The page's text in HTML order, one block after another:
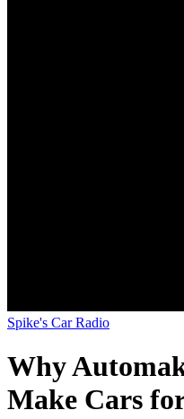
Spike's Car Radio
Why
Make Cars